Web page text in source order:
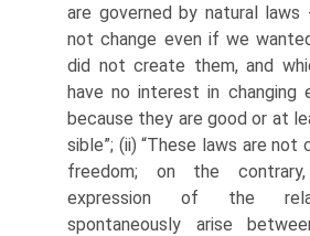
are governed by natural
not change even if we
did not create them, and
have no inter­est in changing
because they are good or at
sible”; (ii) “These laws are not
freedom; on the
expression of the
spontaneously arise